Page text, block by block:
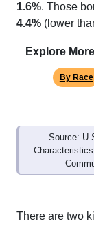
1.6%. Those
4.4% (lower
Explore
By Race
Source:
There are two